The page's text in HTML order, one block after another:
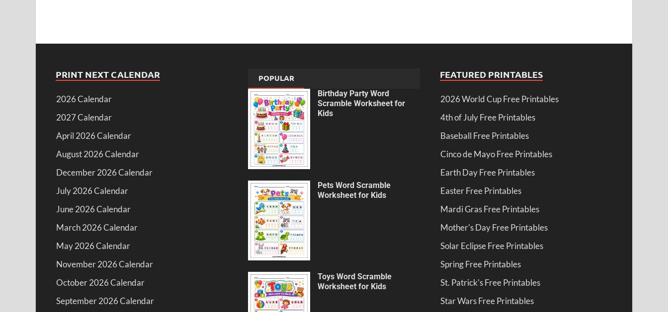
PRINT NEXT CALENDAR
2026 Calendar
2027 Calendar
April 2026 Calendar
August 2026 Calendar
December 2026 Calendar
July 2026 Calendar
June 2026 Calendar
March 2026 Calendar
May 2026 Calendar
November 2026 Calendar
October 2026 Calendar
September 2026 Calendar
POPULAR
Birthday Party Word
Scramble Worksheet for
Kids
Pets Word Scramble
Worksheet for Kids
Toys Word Scramble
Worksheet for Kids
FEATURED PRINTABLES
2026 World Cup Free Printables
4th of July Free Printables
Baseball Free Printables
Cinco de Mayo Free Printables
Earth Day Free Printables
Easter Free Printables
Mardi Gras Free Printables
Mother's Day Free Printables
Solar Eclipse Free Printables
Spring Free Printables
St. Patrick's Free Printables
Star Wars Free Printables